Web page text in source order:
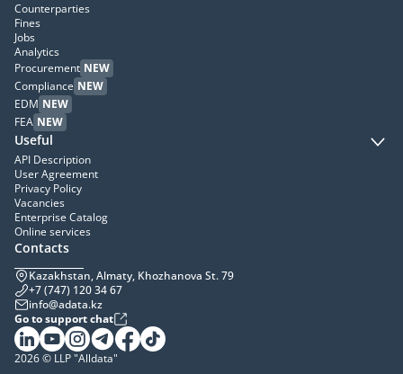
Counterparties
Fines
Jobs
Analytics
Procurement NEW
Compliance NEW
EDM NEW
FEA NEW
Useful
API Description
User Agreement
Privacy Policy
Vacancies
Enterprise Catalog
Online services
Contacts
Kazakhstan, Almaty, Khozhanova St. 79
+7 (747) 120 34 67
info@adata.kz
Go to support chat
2026 © LLP "Alldata"